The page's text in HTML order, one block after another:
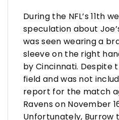
During the NFL’s 11th
speculation about
was seen wearing a
sleeve on the right
by Cincinnati. Despite
field and was not
report for the match
Ravens on November
Unfortunately, Burrow